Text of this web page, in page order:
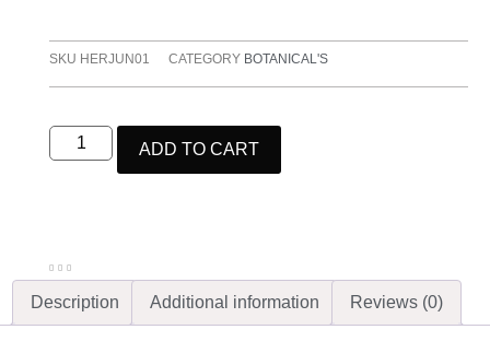
SKU HERJUN01 CATEGORY BOTANICAL'S
ADD TO CART
Description Additional information Reviews (0)